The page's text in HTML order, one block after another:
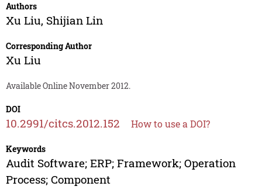
Authors
Xu Liu, Shijian Lin
Corresponding Author
Xu Liu
Available Online November 2012.
DOI
10.2991/citcs.2012.152 How to use a DOI?
Keywords
Audit Software; ERP; Framework; Operation
Process; Component